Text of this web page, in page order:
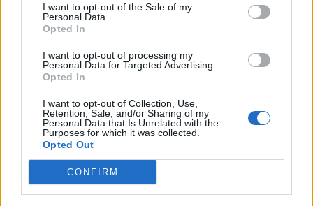
I want to opt-out of the Sale of my
Personal Data.
Opted In
I want to opt-out of processing my
Personal Data for Targeted Advertising.
Opted In
I want to opt-out of Collection, Use,
Retention, Sale, and/or Sharing of my
Personal Data that Is Unrelated with the
Purposes for which it was collected.
Opted Out
CONFIRM